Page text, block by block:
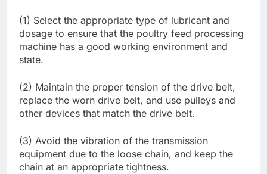
(1) Select the appropriate type of lubricant and
dosage to ensure that the poultry feed processing
machine has a good working environment and
state.
(2) Maintain the proper tension of the drive belt,
replace the worn drive belt, and use pulleys and
other devices that match the drive belt.
(3) Avoid the vibration of the transmission
equipment due to the loose chain, and keep the
chain at an appropriate tightness.